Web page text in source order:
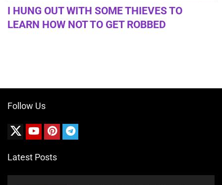
I HUNG OUT WITH SOME THIEVES TO
LEARN HOW NOT TO GET ROBBED
Follow Us
Latest Posts